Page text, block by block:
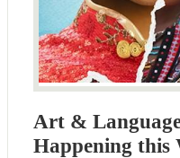
Art &
Happening this